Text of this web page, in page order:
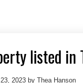
listed in
2023 by Thea Hanson